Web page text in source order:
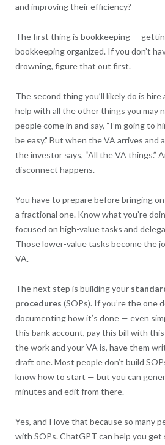
and improving their efficiency?
The first thing is bookkeeping —
bookkeeping organized. If you don’t
drowning, figure that out first.
The second thing you’ll likely do is
help with all the other things you may
people come in and say, “I’m going to
be easy.” But when the VA arrives and
the investor says, “All the VA things.”
disconnect happens.
You have to prepare before bringing
a fractional one. Know what you’re
focused on high-value tasks and
Those lower-value tasks become the
VA.
The next step is building your
procedures (SOPs). If you’re the one
documenting how it’s done — even
this bank account, pay this bill with this
the work and your VA is, have them
draft one. Most people don’t build
know how to start — but you can
minutes and edit from there.
Yes, and I love that because so many
with SOPs. ChatGPT can help you